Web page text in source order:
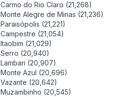
Carmo do Rio Claro (21,268)
Monte Alegre de Minas (21,236)
Paraisópolis (21,221)
Campestre (21,054)
Itaobim (21,029)
Serro (20,940)
Lambari (20,907)
Monte Azul (20,696)
Vazante (20,642)
Muzambinho (20,545)